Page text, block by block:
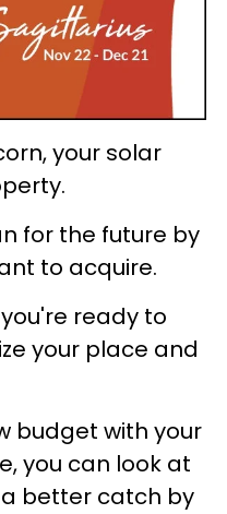
your solar
for the future by
to acquire.
ready to
your place and
budget with your
you can look at
better catch by